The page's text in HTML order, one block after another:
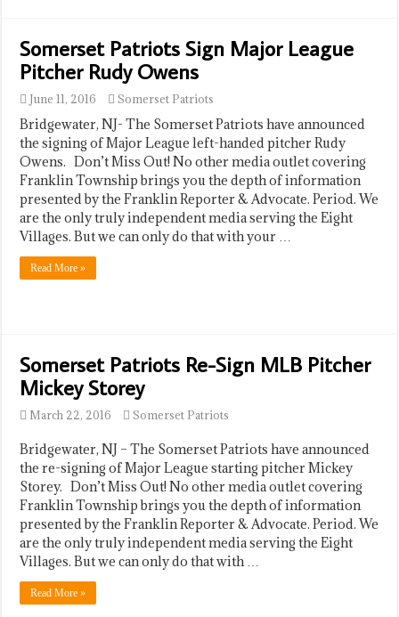
Somerset Patriots Sign Major League
Pitcher Rudy Owens
June 11, 2016 Somerset Patriots
Bridgewater, NJ- The Somerset Patriots have announced
the signing of Major League left-handed pitcher Rudy
Owens. Don’t Miss Out! No other media outlet covering
Franklin Township brings you the depth of information
presented by the Franklin Reporter & Advocate. Period. We
are the only truly independent media serving the Eight
Villages. But we can only do that with your …
Read More »
Somerset Patriots Re-Sign MLB Pitcher
Mickey Storey
March 22, 2016 Somerset Patriots
Bridgewater, NJ – The Somerset Patriots have announced
the re-signing of Major League starting pitcher Mickey
Storey. Don’t Miss Out! No other media outlet covering
Franklin Township brings you the depth of information
presented by the Franklin Reporter & Advocate. Period. We
are the only truly independent media serving the Eight
Villages. But we can only do that with …
Read More »